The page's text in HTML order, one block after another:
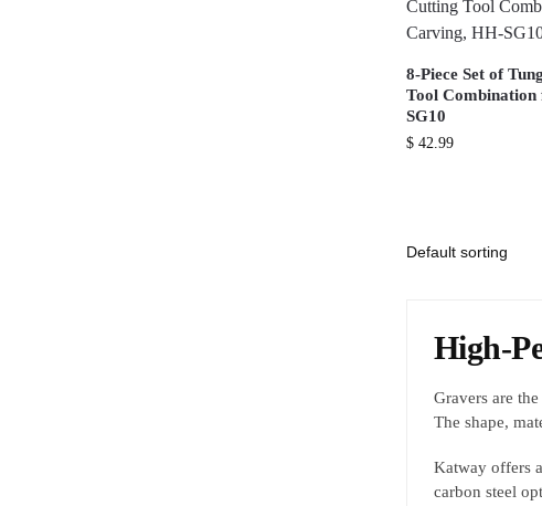
8-Piece Set of
Tool
SG10
$42.99
High-
Gravers are
The shape,
Katway offers
carbon steel